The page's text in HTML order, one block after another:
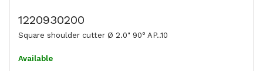
1220930200
Square shoulder cutter Ø 2.0" 90° AP..10
Available